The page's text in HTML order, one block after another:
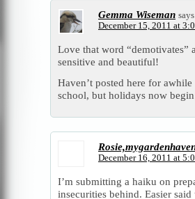
Gemma Wiseman
December 15, 2011 at
Love that word “demotivates”
sensitive and beautiful!
Haven’t posted here for
school, but holidays now
December 16, 2011 at
I’m submitting a haiku on
insecurities behind. Easier